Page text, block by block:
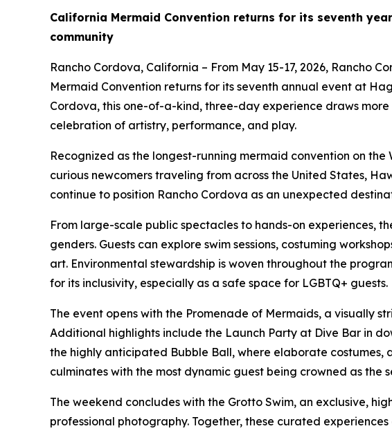
California Mermaid Convention returns for its seventh
community
Rancho Cordova, California – From May 15-17, 2026, Rancho
Mermaid Convention returns for its seventh annual event at
Cordova, this one-of-a-kind, three-day experience draws
celebration of artistry, performance, and play.
Recognized as the longest-running mermaid convention on
curious newcomers traveling from across the United States,
continue to position Rancho Cordova as an unexpected
From large-scale public spectacles to hands-on experiences,
genders. Guests can explore swim sessions, costuming
art. Environmental stewardship is woven throughout the
for its inclusivity, especially as a safe space for LGBTQ+ guests.
The event opens with the Promenade of Mermaids, a visually
Additional highlights include the Launch Party at Dive Bar in
the highly anticipated Bubble Ball, where elaborate
culminates with the most dynamic guest being crowned as the
The weekend concludes with the Grotto Swim, an exclusive,
professional photography. Together, these curated